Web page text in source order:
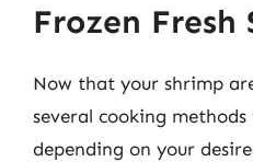
Frozen Fresh
Now that your shrimp
several cooking
depending on your